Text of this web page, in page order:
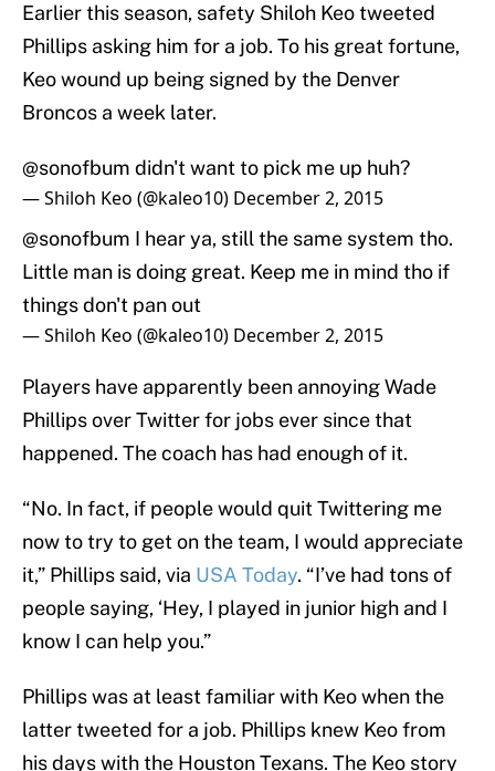
Earlier this season, safety Shiloh Keo tweeted
Phillips asking him for a job. To his great fortune,
Keo wound up being signed by the Denver
Broncos a week later.
@sonofbum didn't want to pick me up huh?
— Shiloh Keo (@kaleo10) December 2, 2015
@sonofbum I hear ya, still the same system tho.
Little man is doing great. Keep me in mind tho if
things don't pan out
— Shiloh Keo (@kaleo10) December 2, 2015
Players have apparently been annoying Wade
Phillips over Twitter for jobs ever since that
happened. The coach has had enough of it.
“No. In fact, if people would quit Twittering me
now to try to get on the team, I would appreciate
it,” Phillips said, via USA Today. “I’ve had tons of
people saying, ‘Hey, I played in junior high and I
know I can help you.”
Phillips was at least familiar with Keo when the
latter tweeted for a job. Phillips knew Keo from
his days with the Houston Texans. The Keo story